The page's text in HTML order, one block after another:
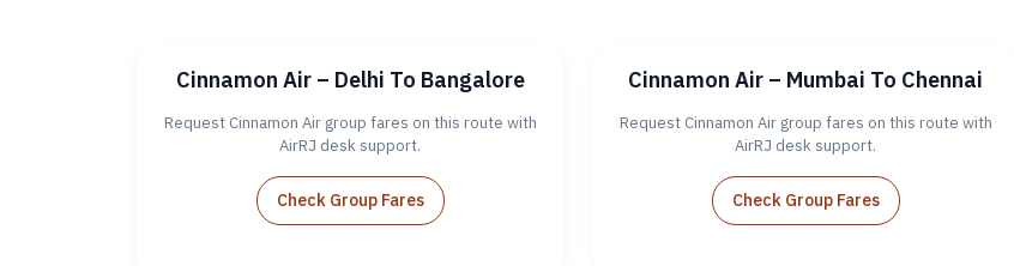
Cinnamon Air – Delhi To Bangalore
Request Cinnamon Air group fares on this route with
AirRJ desk support.
Check Group Fares
Cinnamon Air – Mumbai To Chennai
Request Cinnamon Air group fares on this route with
AirRJ desk support.
Check Group Fares